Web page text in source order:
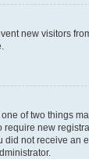
new visitors
of two things
new
not receive